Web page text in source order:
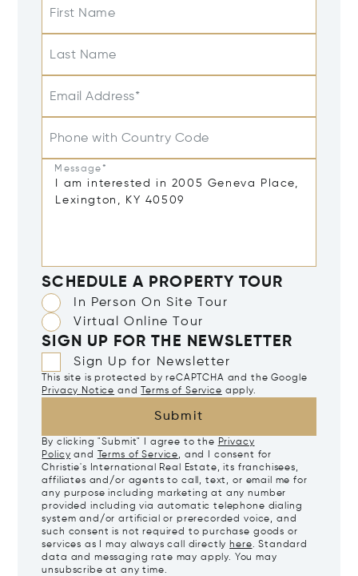
First Name
Last Name
Email Address*
Phone with Country Code
Message*
SCHEDULE A PROPERTY TOUR
In Person On Site Tour
Virtual Online Tour
SIGN UP FOR THE NEWSLETTER
Sign Up for Newsletter
This site is protected by reCAPTCHA and the Google
Privacy Notice and Terms of Service apply.
Submit
By clicking "Submit" I agree to the Privacy
Policy and Terms of Service, and I consent for
Christie's International Real Estate, its franchisees,
affiliates and/or agents to call, text, or email me for
any purpose including marketing at any number
provided including via automatic telephone dialing
system and/or artificial or prerecorded voice, and
such consent is not required to purchase goods or
services as I may always call directly here. Standard
data and messaging rate may apply. You may
unsubscribe at any time.